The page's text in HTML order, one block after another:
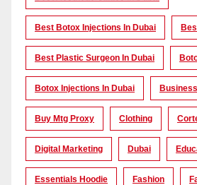
Best Botox Injections In Dubai
Best Plastic Surgeon In Dubai
Botox Injections In Dubai Business
Buy Mtg Proxy Clothing
Digital Marketing Dubai
Essentials Hoodie Fashion